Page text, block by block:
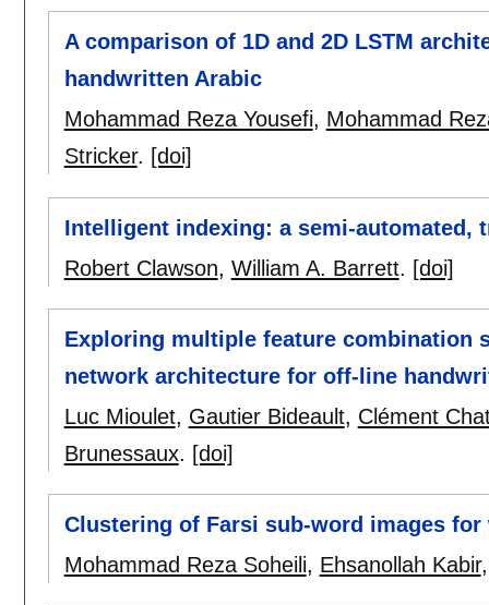
A comparison of 1D and 2D LSTM
handwritten Arabic
Mohammad Reza Yousefi, Mohammad
Stricker. [doi]
Intelligent indexing: a semi-automated,
Robert Clawson, William A. Barrett. [doi]
Exploring multiple feature combination
network architecture for off-line
Luc Mioulet, Gautier Bideault, Clément
Brunessaux. [doi]
Clustering of Farsi sub-word images
Mohammad Reza Soheili, Ehsanollah Kabir